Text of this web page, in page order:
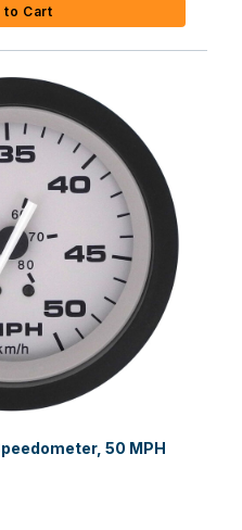
to Cart
50 MPH